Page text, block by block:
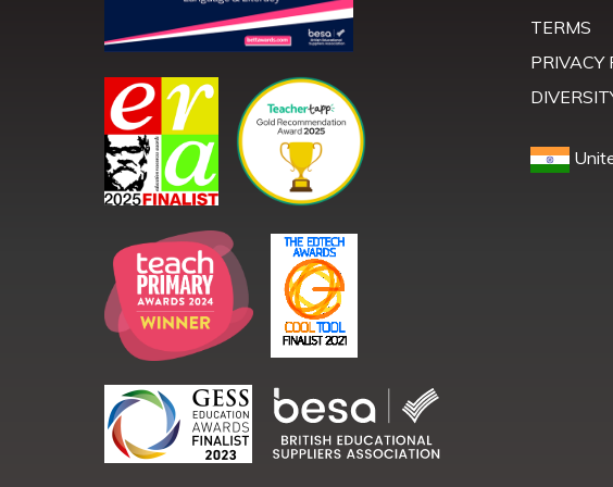
TERMS
PRIVACY